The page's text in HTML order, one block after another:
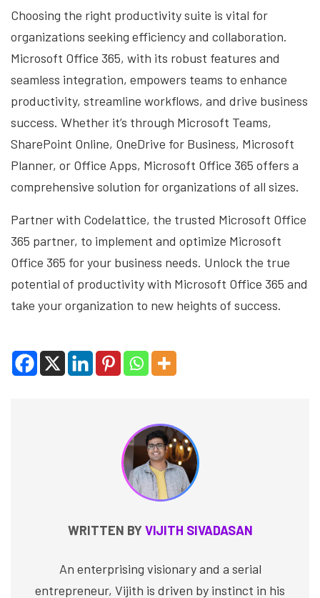
Choosing the right productivity suite is vital for
organizations seeking efficiency and collaboration.
Microsoft Office 365, with its robust features and
seamless integration, empowers teams to enhance
productivity, streamline workflows, and drive business
success. Whether it’s through Microsoft Teams,
SharePoint Online, OneDrive for Business, Microsoft
Planner, or Office Apps, Microsoft Office 365 offers a
comprehensive solution for organizations of all sizes.
Partner with Codelattice, the trusted Microsoft Office
365 partner, to implement and optimize Microsoft
Office 365 for your business needs. Unlock the true
potential of productivity with Microsoft Office 365 and
take your organization to new heights of success.
WRITTEN BYVIJITH SIVADASAN
An enterprising visionary and a serial
entrepreneur, Vijith is driven by instinct in his